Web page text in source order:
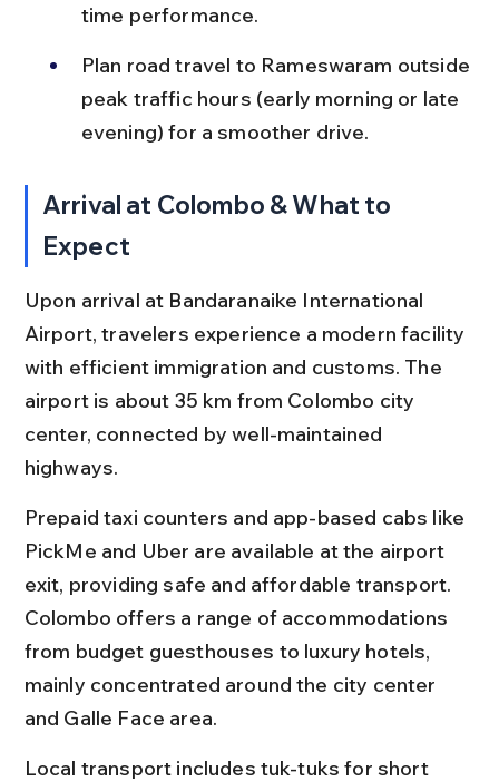
time performance.
Plan road travel to Rameswaram outside
peak traffic hours (early morning or late
evening) for a smoother drive.
Arrival at Colombo & What to
Expect
Upon arrival at Bandaranaike International
Airport, travelers experience a modern facility
with efficient immigration and customs. The
airport is about 35 km from Colombo city
center, connected by well-maintained
highways.
Prepaid taxi counters and app-based cabs like
PickMe and Uber are available at the airport
exit, providing safe and affordable transport.
Colombo offers a range of accommodations
from budget guesthouses to luxury hotels,
mainly concentrated around the city center
and Galle Face area.
Local transport includes tuk-tuks for short